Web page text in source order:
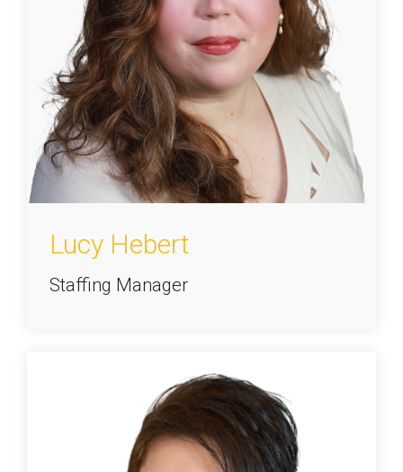
Lucy Hebert
Staffing Manager